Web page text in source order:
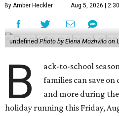
By Amber Heckler Aug 5, 2026 |
undefined Photo by Elena Mozhvilo on
B
ack-to-school
families can save
and more during
holiday running this Friday,